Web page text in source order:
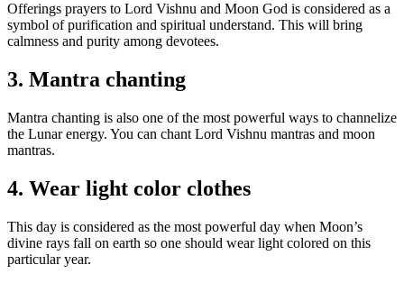
Offerings prayers to Lord Vishnu and Moon God is considered as a
symbol of purification and spiritual understand. This will bring
calmness and purity among devotees.
3. Mantra chanting
Mantra chanting is also one of the most powerful ways to channelize
the Lunar energy. You can chant Lord Vishnu mantras and moon
mantras.
4. Wear light color clothes
This day is considered as the most powerful day when Moon’s
divine rays fall on earth so one should wear light colored on this
particular year.